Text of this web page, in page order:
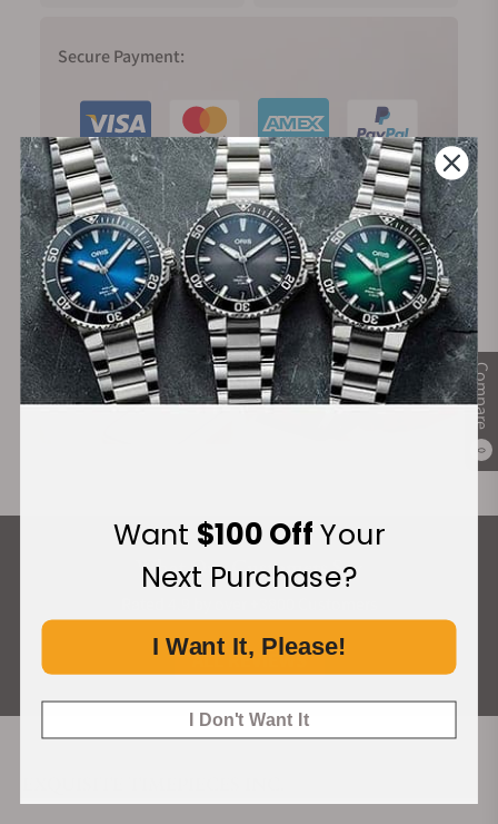
Compare
0
Secure Payment:
Financing Available:
What Our Customers Say
ALL REVIEWS
Want $100 OffYour
Next Purchase?
I Want It, Please!
I Don't Want It